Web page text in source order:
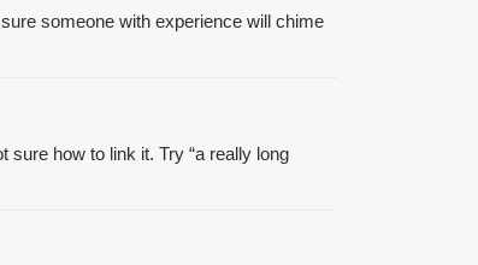
sure someone with experience will chime
sure how to link it. Try “a really long